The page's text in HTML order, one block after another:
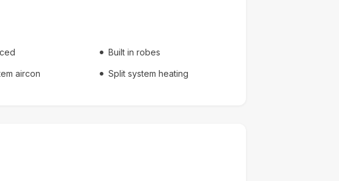
Built in robes
aircon Split system heating